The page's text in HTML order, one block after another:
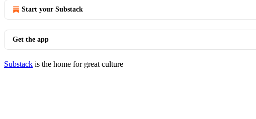
Start your Substack
Get the app
Substack is the home for great culture